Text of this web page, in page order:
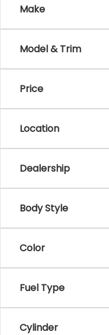
Make
Model & Trim
Price
Location
Dealership
Body Style
Color
Fuel Type
Cylinder